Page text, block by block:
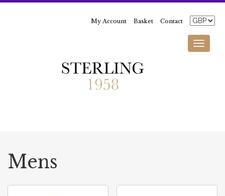
My Account Basket Contact
Toggle
Mens